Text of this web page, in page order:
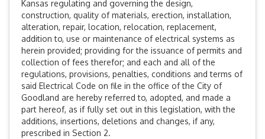
Kansas regulating and governing the design,
construction, quality of materials, erection, installation,
alteration, repair, location, relocation, replacement,
addition to, use or maintenance of electrical systems as
herein provided; providing for the issuance of permits and
collection of fees therefor; and each and all of the
regulations, provisions, penalties, conditions and terms of
said Electrical Code on file in the office of the City of
Goodland are hereby referred to, adopted, and made a
part hereof, as if fully set out in this legislation, with the
additions, insertions, deletions and changes, if any,
prescribed in Section 2.